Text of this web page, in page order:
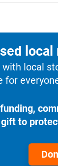
local
with local
for
to